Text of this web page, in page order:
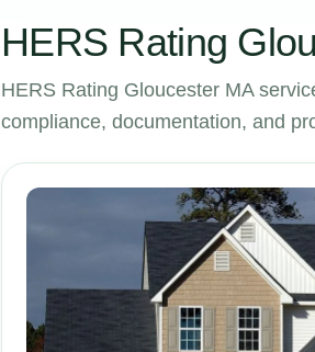
HERS Rating
HERS Rating Gloucester MA
compliance, documentation, and